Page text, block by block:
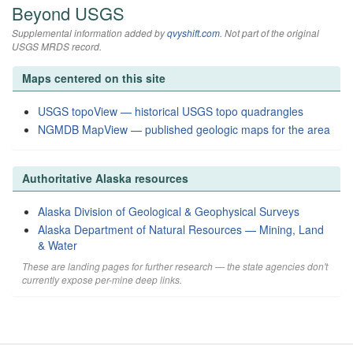
Beyond USGS
Supplemental information added byqvyshift.com. Not part of the original
USGS MRDS record.
Maps centered on this site
USGS topoView — historical USGS topo quadrangles
NGMDB MapView — published geologic maps for the area
Authoritative Alaska resources
Alaska Division of Geological & Geophysical Surveys
Alaska Department of Natural Resources — Mining, Land
& Water
These are landing pages for further research — the state agencies don't
currently expose per-mine deep links.